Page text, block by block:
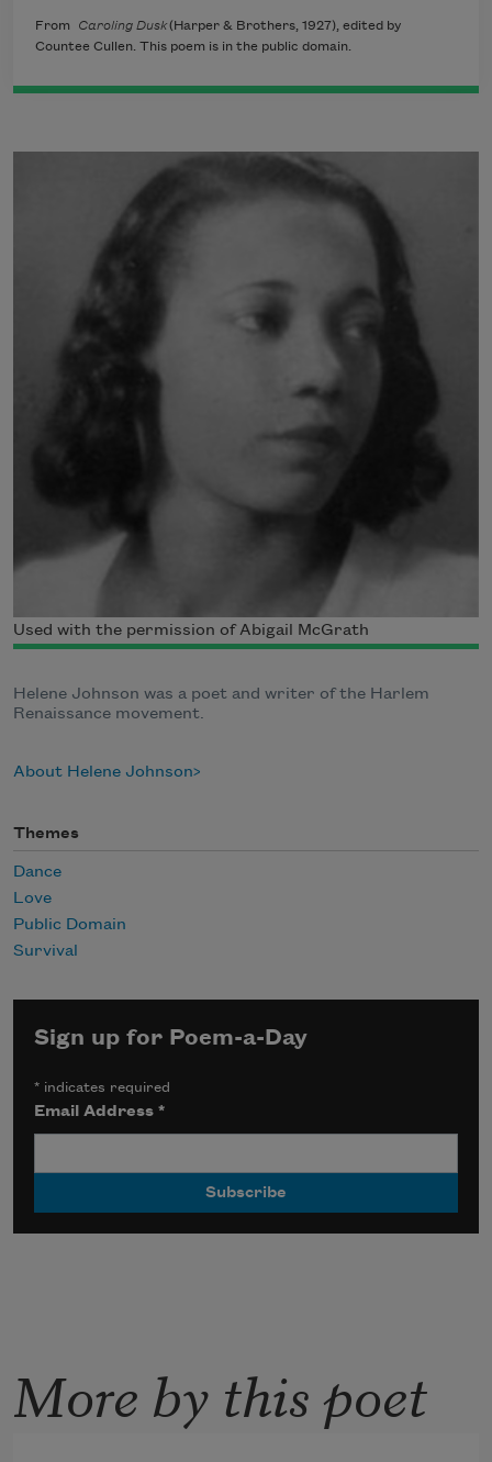
From Caroling Dusk(Harper & Brothers, 1927), edited by
Countee Cullen. This poem is in the public domain.
Used with the permission of Abigail McGrath
Helene Johnson was a poet and writer of the Harlem
Renaissance movement.
About Helene Johnson
Themes
Dance
Love
Public Domain
Survival
Sign up for Poem-a-Day
* indicates required
Email Address*
More by this poet